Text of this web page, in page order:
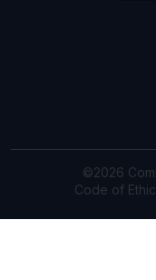
©2026
Code of